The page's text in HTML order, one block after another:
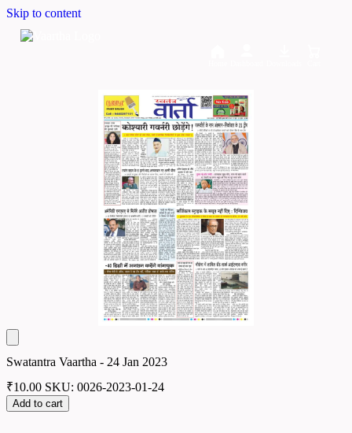
Skip to content
Swatantra Vaartha - 24 Jan 2023
₹10.00 SKU: 0026-2023-01-24
Add to cart